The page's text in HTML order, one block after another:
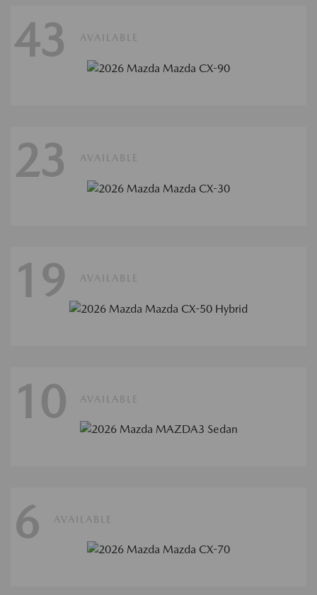
43 AVAILABLE
23 AVAILABLE
19 AVAILABLE
10 AVAILABLE
6 AVAILABLE